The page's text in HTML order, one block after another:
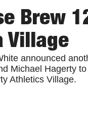
Brew
Village
announced
Michael Hagerty
Athletics Village.